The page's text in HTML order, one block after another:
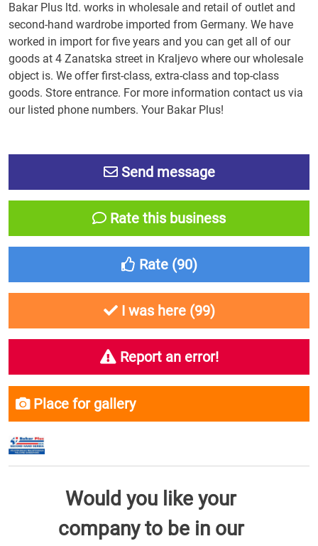
Bakar Plus ltd. works in wholesale and retail of outlet and
second-hand wardrobe imported from Germany. We have
worked in import for five years and you can get all of our
goods at 4 Zanatska street in Kraljevo where our wholesale
object is. We offer first-class, extra-class and top-class
goods. Store entrance. For more information contact us via
our listed phone numbers. Your Bakar Plus!
Send message
Rate this business
Rate (90)
I was here (99)
Report an error!
Place for gallery
Would you like your
company to be in our